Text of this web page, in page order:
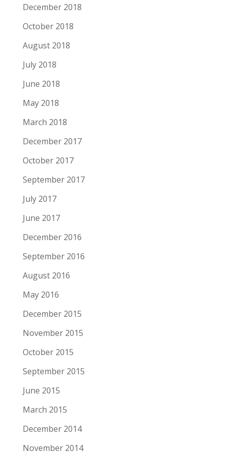
December 2018
October 2018
August 2018
July 2018
June 2018
May 2018
March 2018
December 2017
October 2017
September 2017
July 2017
June 2017
December 2016
September 2016
August 2016
May 2016
December 2015
November 2015
October 2015
September 2015
June 2015
March 2015
December 2014
November 2014